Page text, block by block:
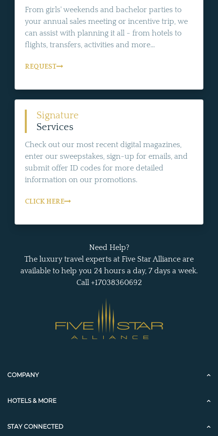
From girls' weekends and bachelor parties to
your annual sales meeting or incentive trip, we
can assist with planning it all - from hotels to
flights, transfers, activities and more...
REQUEST
Signature
Services
Check out our most recent digital magazines,
enter our sweepstakes, sign-up for emails, and
submit offer ID codes for more detailed
information on our promotions.
CLICK HERE
Need Help?
The luxury travel experts at Five Star Alliance are
available to help you 24 hours a day, 7 days a week.
Call +17038360692
COMPANY
HOTELS & MORE
STAY CONNECTED